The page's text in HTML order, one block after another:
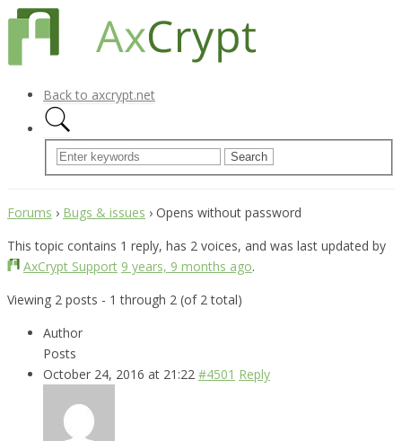
Back to axcrypt.net
Forums › Bugs & issues › Opens without password
This topic contains 1 reply, has 2 voices, and was last updated by
AxCrypt Support 9 years, 9 months ago.
Viewing 2 posts - 1 through 2 (of 2 total)
Author
Posts
October 24, 2016 at 21:22 #4501 Reply